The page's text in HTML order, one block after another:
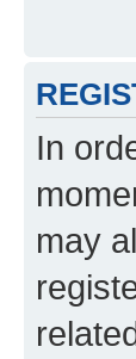
In
may